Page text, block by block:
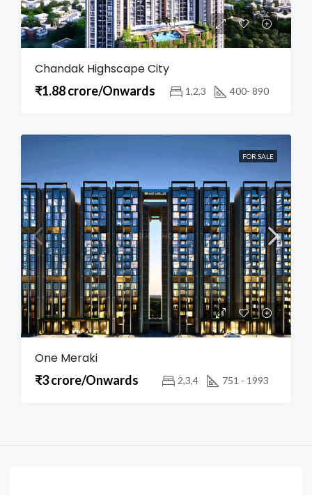
Chandak Highscape City
₹1.88 crore/Onwards 1,2,3 400- 890
FOR SALE
One Meraki
₹3 crore/Onwards 2,3,4 751 - 1993